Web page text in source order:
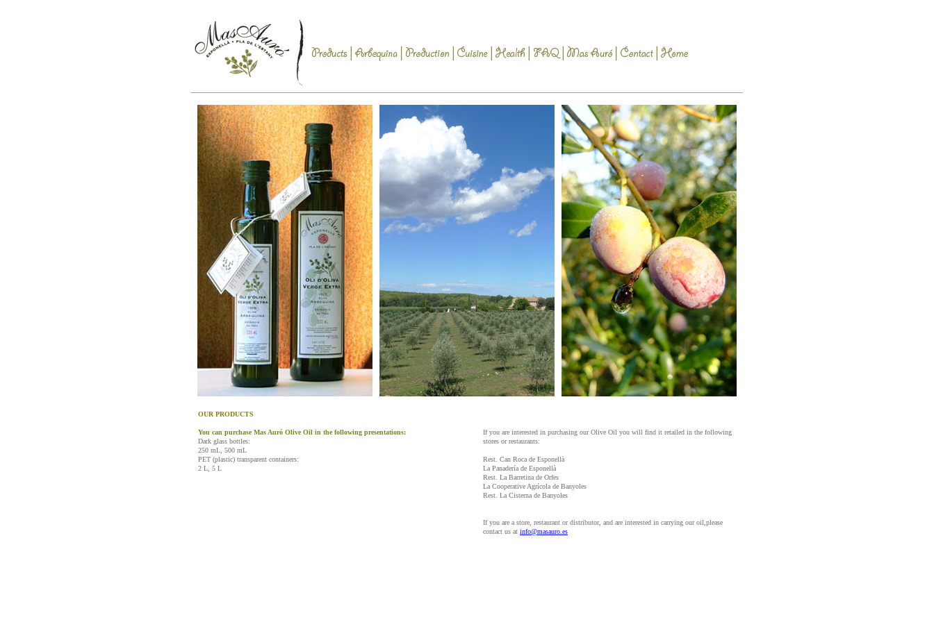
OUR PRODUCTS
You can purchase Mas Auró Olive Oil in the following presentations:
Dark glass bottles:
250 mL, 500 mL
PET (plastic) transparent containers:
2 L, 5 L
If you are interested in purchasing our Olive Oil you will find it retailed in the following
stores or restaurants:
Rest. Can Roca de Esponellà
La Panadería de Esponellà
Rest. La Barretina de Orfes
La Cooperative Agrícola de Banyoles
Rest. La Cisterna de Banyoles
If you are a store, restaurant or distributor, and are interested in carrying our oil,please
contact us at info@masauro.es